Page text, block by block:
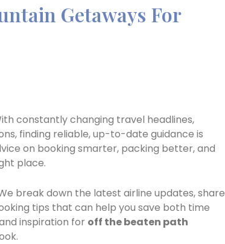
Getaways For
constantly changing travel headlines,
finding reliable, up-to-date guidance is
on booking smarter, packing better, and
place.
break down the latest airline updates, share
tips that can help you save both time
inspiration for off the beaten path